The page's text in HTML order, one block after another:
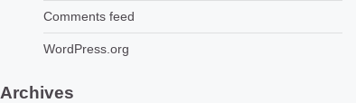
Comments feed
WordPress.org
Archives